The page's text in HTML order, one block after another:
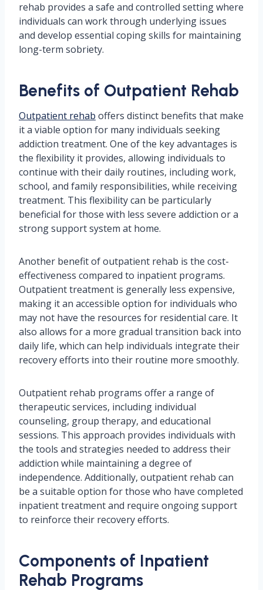
rehab provides a safe and controlled setting where
individuals can work through underlying issues
and develop essential coping skills for maintaining
long-term sobriety.
Benefits of Outpatient Rehab
Outpatient rehab offers distinct benefits that make
it a viable option for many individuals seeking
addiction treatment. One of the key advantages is
the flexibility it provides, allowing individuals to
continue with their daily routines, including work,
school, and family responsibilities, while receiving
treatment. This flexibility can be particularly
beneficial for those with less severe addiction or a
strong support system at home.
Another benefit of outpatient rehab is the cost-
effectiveness compared to inpatient programs.
Outpatient treatment is generally less expensive,
making it an accessible option for individuals who
may not have the resources for residential care. It
also allows for a more gradual transition back into
daily life, which can help individuals integrate their
recovery efforts into their routine more smoothly.
Outpatient rehab programs offer a range of
therapeutic services, including individual
counseling, group therapy, and educational
sessions. This approach provides individuals with
the tools and strategies needed to address their
addiction while maintaining a degree of
independence. Additionally, outpatient rehab can
be a suitable option for those who have completed
inpatient treatment and require ongoing support
to reinforce their recovery efforts.
Components of Inpatient
Rehab Programs